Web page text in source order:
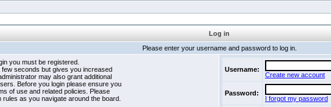
Log in
Please enter your username and password to log in.
you must be registered.
seconds but gives you increased
may also grant additional
Before you login please ensure you
of use and related policies. Please
as you navigate around the board.
Username:
Create new account
Password:
I forgot my password